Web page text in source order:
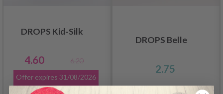
DROPS Kid-Silk
4.60
6.20
Offer expires 31/08/2026
DROPS Belle
2.75